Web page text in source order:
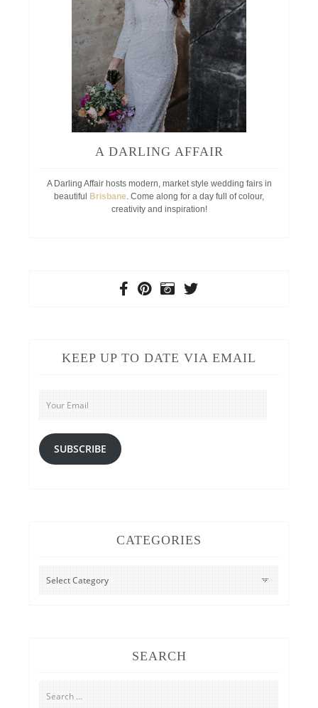
A DARLING AFFAIR
A Darling Affair hosts modern, market style wedding fairs in
beautiful
Brisbane. Come along for a day full of colour,
creativity and inspiration!
KEEP UP TO DATE VIA EMAIL
Your
Email
SUBSCRIBE
CATEGORIES
CATEGORIES
SEARCH
Search
for: